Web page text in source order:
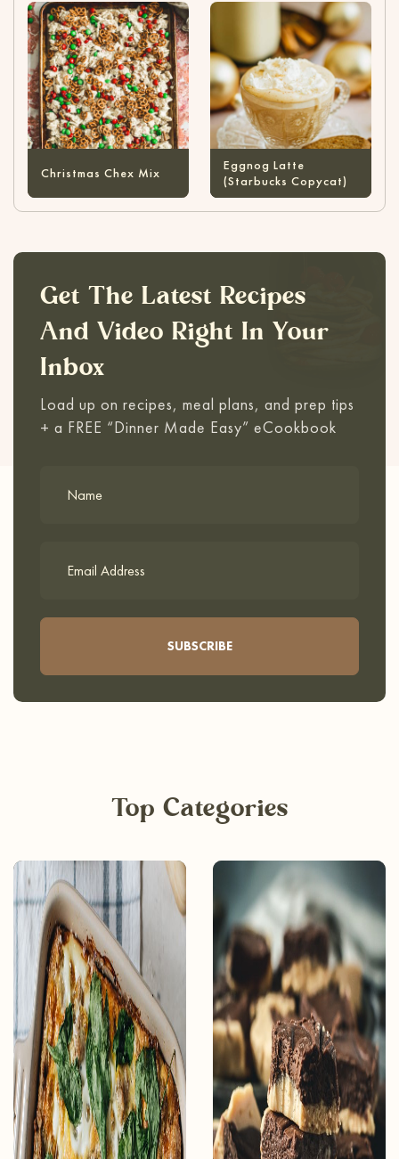
Christmas Chex Mix
Eggnog Latte
(Starbucks Copycat)
Get The Latest Recipes
And Video Right In Your
Inbox
Load up on recipes, meal plans, and prep tips
+ a FREE “Dinner Made Easy” eCookbook
Top Categories